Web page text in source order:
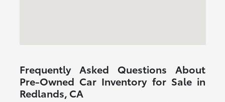
Frequently Asked Questions About
Pre-Owned Car Inventory for Sale in
Redlands, CA